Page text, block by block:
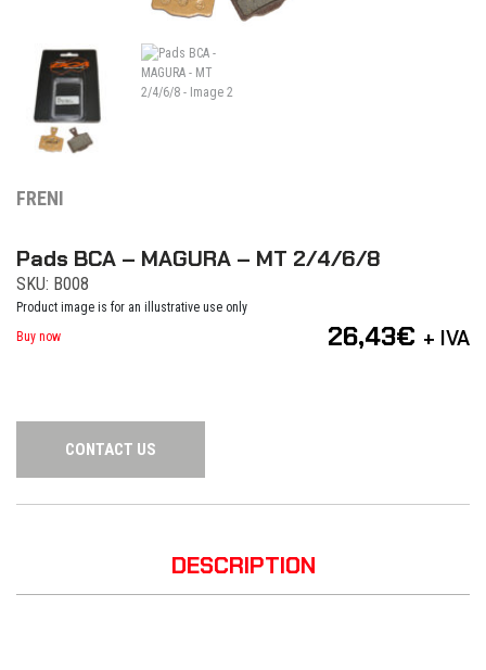
FRENI
Pads BCA – MAGURA – MT 2/4/6/8
SKU: B008
Product image is for an illustrative use only
Buy now
26,43€ + IVA
CONTACT US
DESCRIPTION